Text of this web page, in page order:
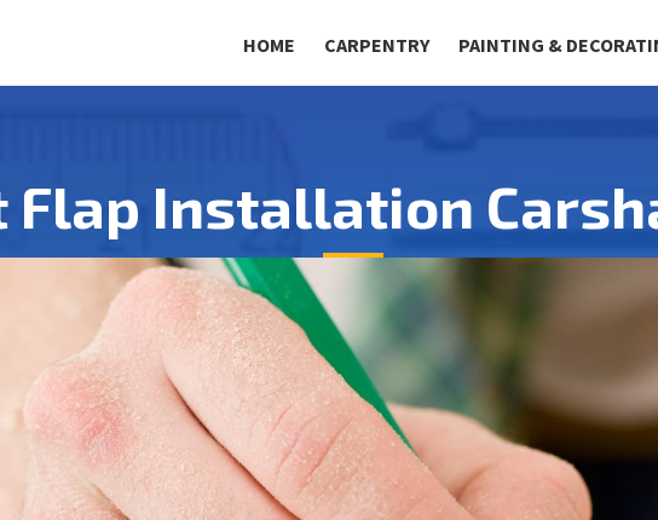
HOME CARPENTRY PAINTING &
Flap Installation